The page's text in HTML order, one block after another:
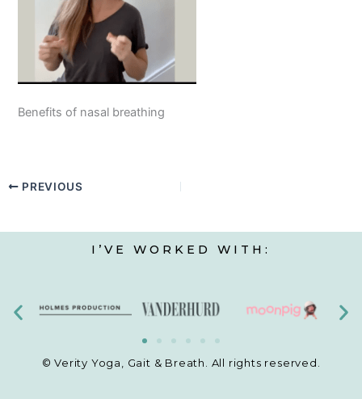
Benefits of nasal breathing
PREVIOUS
I’VE WORKED WITH:
© Verity Yoga, Gait & Breath. All rights reserved.